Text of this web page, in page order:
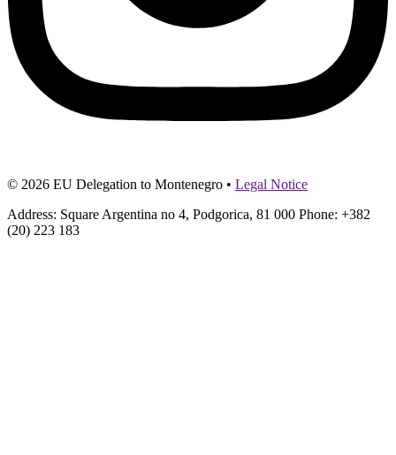
© 2026 EU Delegation to Montenegro • Legal Notice
Address: Square Argentina no 4, Podgorica, 81 000 Phone: +382
(20) 223 183